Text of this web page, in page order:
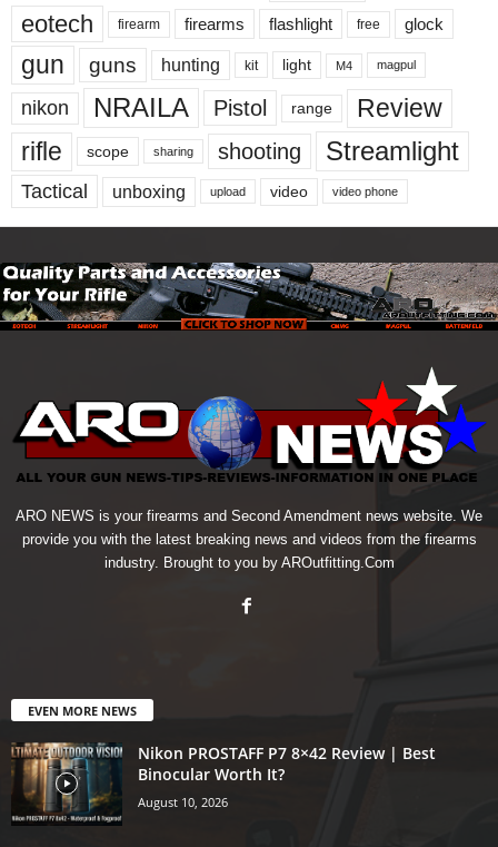
eotech firearm firearms flashlight free glock
gun guns hunting kit light M4 magpul
nikon NRAILA Pistol range
Review
rifle
scope sharing shooting Streamlight
Tactical unboxing upload video video phone
ARO NEWS is your firearms and Second Amendment news website. We
provide you with the latest breaking news and videos from the firearms
industry. Brought to you by AROutfitting.Com
EVEN MORE NEWS
Nikon PROSTAFF P7 8×42 Review | Best
Binocular Worth It?
August 10, 2026